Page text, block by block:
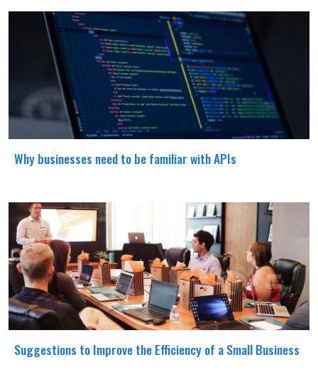
Why businesses need to be familiar with APIs
Suggestions to Improve the Efficiency of a Small Business